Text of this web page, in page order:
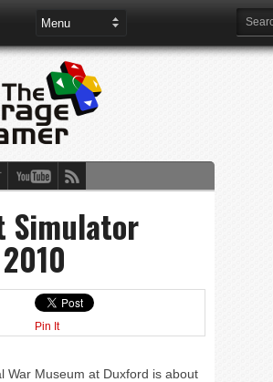
Simulator
Pin It
War Museum at Duxford is about